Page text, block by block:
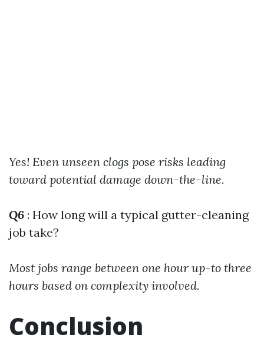
Yes! Even unseen clogs pose risks leading
toward potential damage down-the-line.
Q6 : How long will a typical gutter-cleaning
job take?
Most jobs range between one hour up-to three
hours based on complexity involved.
Conclusion